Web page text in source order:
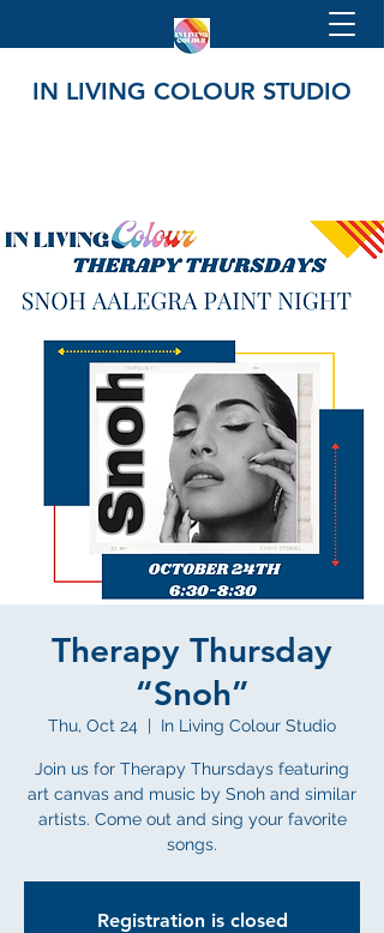
IN LIVING COLOUR STUDIO
Therapy Thursday
“Snoh”
Thu, Oct 24
  |
In Living Colour Studio
Join us for Therapy Thursdays featuring
art canvas and music by Snoh and similar
artists. Come out and sing your favorite
songs.
Registration is closed